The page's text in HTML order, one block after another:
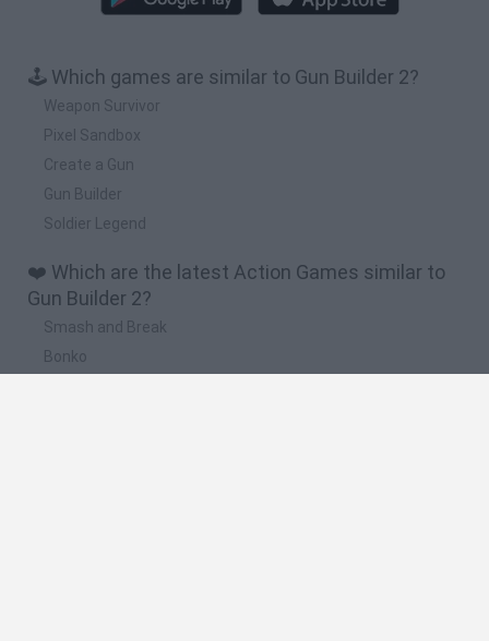
🕹️ Which games are similar to Gun Builder 2?
Weapon Survivor
Pixel Sandbox
Create a Gun
Gun Builder
Soldier Legend
❤️ Which are the latest Action Games similar to
Gun Builder 2?
Smash and Break
Bonko